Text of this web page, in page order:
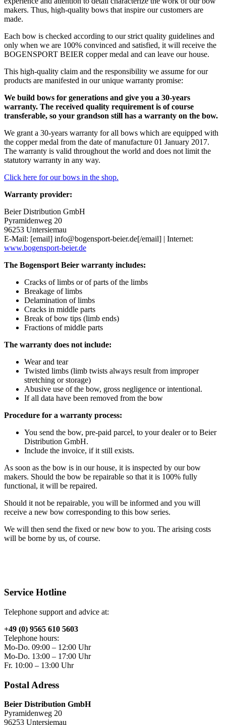
makers. Thus, high-quality bows that inspire our customers are
made.
Each bow is checked according to our strict quality guidelines and
only when we are 100% convinced and satisfied, it will receive the
BOGENSPORT BEIER copper medal and can leave our house.
This high-quality claim and the responsibility we assume for our
products are manifested in our unique warranty promise:
We build bows for generations and give you a 30-years
warranty. The received quality requirement is of course
transferable, so your grandson still has a warranty on the bow.
We grant a 30-years warranty for all bows which are equipped with
the copper medal from the date of manufacture 01 January 2017.
The warranty is valid throughout the world and does not limit the
statutory warranty in any way.
Click here for our bows in the shop.
Warranty provider:
Beier Distribution GmbH
Pyramidenweg 20
96253 Untersiemau
E-Mail: [email] info@bogensport-beier.de[/email] | Internet:
www.bogensport-beier.de
The Bogensport Beier warranty includes:
Cracks of limbs or of parts of the limbs
Breakage of limbs
Delamination of limbs
Cracks in middle parts
Break of bow tips (limb ends)
Fractions of middle parts
The warranty does not include:
Wear and tear
Twisted limbs (limb twists always result from improper
stretching or storage)
Abusive use of the bow, gross negligence or intentional.
If all data have been removed from the bow
Procedure for a warranty process:
You send the bow, pre-paid parcel, to your dealer or to Beier
Distribution GmbH.
Include the invoice, if it still exists.
As soon as the bow is in our house, it is inspected by our bow
makers. Should the bow be repairable so that it is 100% fully
functional, it will be repaired.
Should it not be repairable, you will be informed and you will
receive a new bow corresponding to this bow series.
We will then send the fixed or new bow to you. The arising costs
will be borne by us, of course.
Service Hotline
Telephone support and advice at:
+49 (0) 9565 610 5603
Telephone hours:
Mo-Do. 09:00 – 12:00 Uhr
Mo-Do. 13:00 – 17:00 Uhr
Fr. 10:00 – 13:00 Uhr
Postal Adress
Beier Distribution GmbH
Pyramidenweg 20
96253 Untersiemau